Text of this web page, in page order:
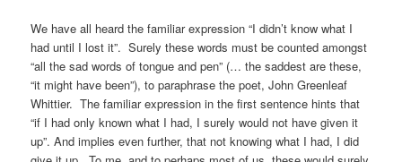
We have all heard the familiar expression “I didn’t know what I
had until I lost it”. Surely these words must be counted amongst
“all the sad words of tongue and pen” (… the saddest are these,
“it might have been”), to paraphrase the poet, John Greenleaf
Whittier. The familiar expression in the first sentence hints that
“if I had only known what I had, I surely would not have given it
up”. And implies even further, that not knowing what I had, I did